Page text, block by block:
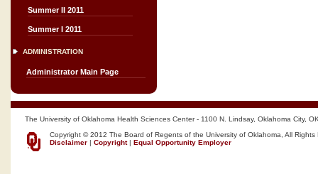
Summer II 2011
Summer I 2011
ADMINISTRATION
Administrator Main Page
The University of Oklahoma Health Sciences Center - 1100 N. Lindsay, Oklahoma City,
Copyright © 2012 The Board of Regents of the University of Oklahoma, All Rights
Disclaimer | Copyright| Equal Opportunity Employer